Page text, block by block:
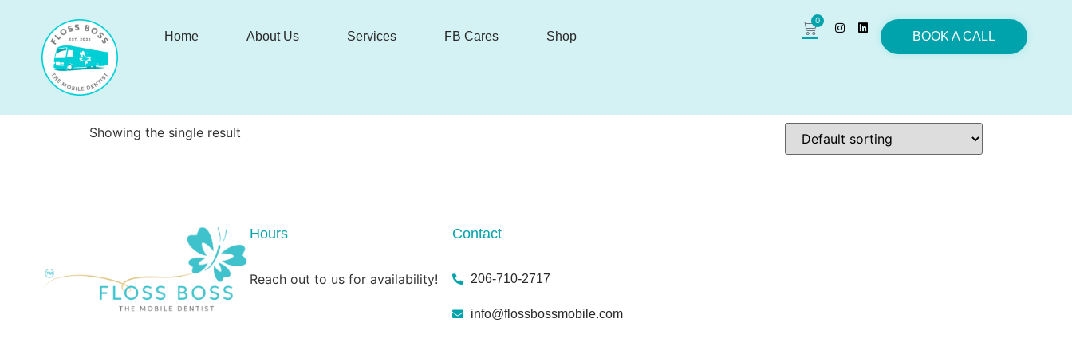
Home About Us Services FB Cares Shop
0
BOOK A CALL
Showing the single result
Hours
Reach out to us for availability!
Contact
206-710-2717
info@flossbossmobile.com